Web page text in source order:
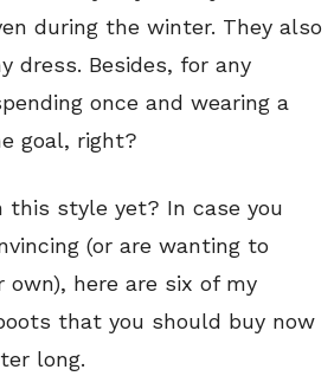
during the winter. They also
dress. Besides, for any
once and wearing a
goal, right?
this style yet? In case you
(or are wanting to
own), here are six of my
that you should buy now
long.